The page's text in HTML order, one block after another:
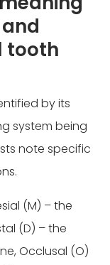
tooth
by its
system being
note specific
(M) – the
(D) – the
Occlusal (O)